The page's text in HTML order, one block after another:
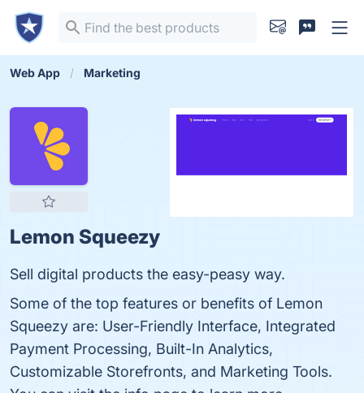
Web App Marketing
Lemon Squeezy
Sell digital products the easy-peasy way.
Some of the top features or benefits of Lemon
Squeezy are: User-Friendly Interface, Integrated
Payment Processing, Built-In Analytics,
Customizable Storefronts, and Marketing Tools.